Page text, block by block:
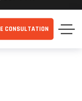
CONSULTATION